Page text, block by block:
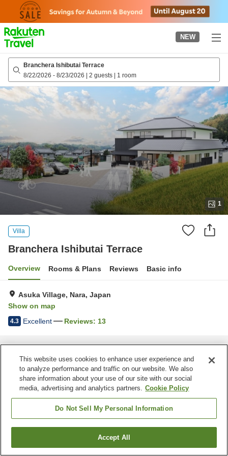
page
NEW
Branchera Ishibutai Terrace
8/22/2026 - 8/23/2026 | 2 guests | 1 room
1
Villa
Branchera Ishibutai Terrace
Overview Rooms & Plans Reviews Basic info
Asuka Village, Nara, Japan
Show on map
4.3 Excellent Reviews: 13
Home Japan Nara
Asuka Village
Branchera Ishibutai Terrace
Find a room
This website uses cookies to enhance user experience and
to analyze performance and traffic on our website. We also
share information about your use of our site with our social
media, advertising and analytics partners. Cookie Policy
Do Not Sell My Personal Information
Accept All